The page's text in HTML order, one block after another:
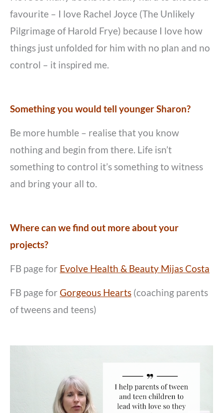
favourite – I love Rachel Joyce (The Unlikely
Pilgrimage of Harold Frye) because I love how
things just unfolded for him with no plan and no
control – it inspired me.
Something you would tell younger Sharon?
Be more humble – realise that you know
nothing and begin from there. Life isn’t
something to control it’s something to witness
and bring your all to.
Where can we find out more about your
projects?
FB page for Evolve Health & Beauty Mijas Costa
FB page for Gorgeous Hearts (coaching parents
of tweens and teens)